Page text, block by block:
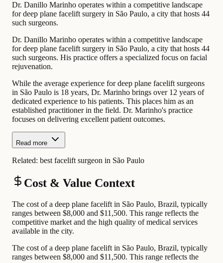
Dr. Danillo Marinho operates within a competitive landscape
for deep plane facelift surgery in São Paulo, a city that hosts 44
such surgeons.
Dr. Danillo Marinho operates within a competitive landscape
for deep plane facelift surgery in São Paulo, a city that hosts 44
such surgeons. His practice offers a specialized focus on facial
rejuvenation.
While the average experience for deep plane facelift surgeons
in São Paulo is 18 years, Dr. Marinho brings over 12 years of
dedicated experience to his patients. This places him as an
established practitioner in the field. Dr. Marinho's practice
focuses on delivering excellent patient outcomes.
Read more
Related: best facelift surgeon in São Paulo
Cost & Value Context
The cost of a deep plane facelift in São Paulo, Brazil, typically
ranges between $8,000 and $11,500. This range reflects the
competitive market and the high quality of medical services
available in the city.
The cost of a deep plane facelift in São Paulo, Brazil, typically
ranges between $8,000 and $11,500. This range reflects the